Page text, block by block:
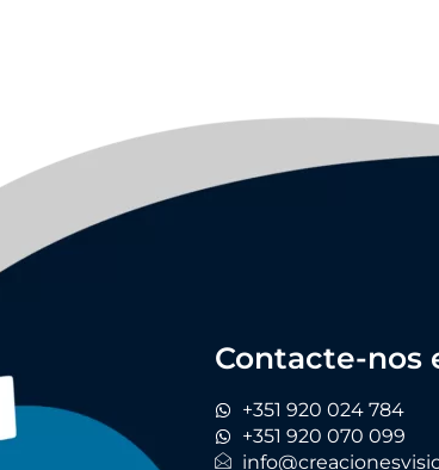
Contacte-nos
+351 920 024 784
+351 920 070 099